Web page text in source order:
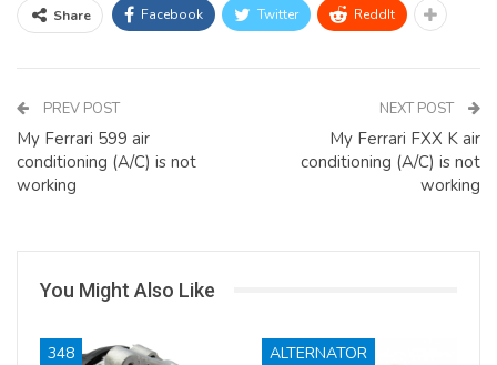
Share Facebook Twitter ReddIt
PREV POST
My Ferrari 599 air
conditioning (A/C) is not
working
NEXT POST
My Ferrari FXX K air
conditioning (A/C) is not
working
You Might Also Like
348 ALTERNATOR